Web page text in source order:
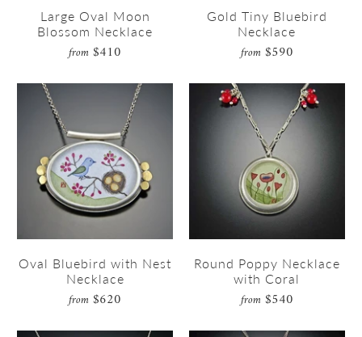
Large Oval Moon
Blossom Necklace
from $410
Gold Tiny Bluebird
Necklace
from $590
Oval Bluebird with Nest
Necklace
from $620
Round Poppy Necklace
with Coral
from $540